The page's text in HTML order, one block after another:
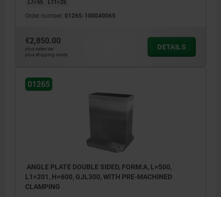
Order number: 01265-100040065
€2,850.00
plus sales tax
plus shipping costs
DETAILS
01265
ANGLE PLATE DOUBLE SIDED, FORM:A, L=500,
L1=201, H=600, GJL300, WITH PRE-MACHINED
CLAMPING